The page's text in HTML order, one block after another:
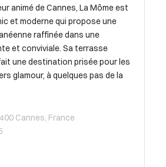
animé de Cannes, La Môme est
et moderne qui propose une
raffinée dans une
et conviviale. Sa terrasse
une destination prisée pour les
glamour, à quelques pas de la
Cannes, France